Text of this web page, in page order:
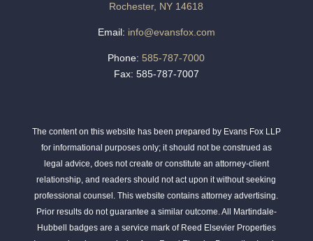
Rochester, NY 14618
Email: info@evansfox.com
Phone: 585-787-7000
Fax: 585-787-7007
The content on this website has been prepared by Evans Fox LLP
for informational purposes only; it should not be construed as
legal advice, does not create or constitute an attorney-client
relationship, and readers should not act upon it without seeking
professional counsel. This website contains attorney advertising.
Prior results do not guarantee a similar outcome. All Martindale-
Hubbell badges are a service mark of Reed Elsevier Properties